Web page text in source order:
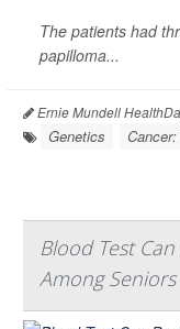
The patients had
papilloma...
Ernie Mundell
Genetics
Blood Test
Among Seniors